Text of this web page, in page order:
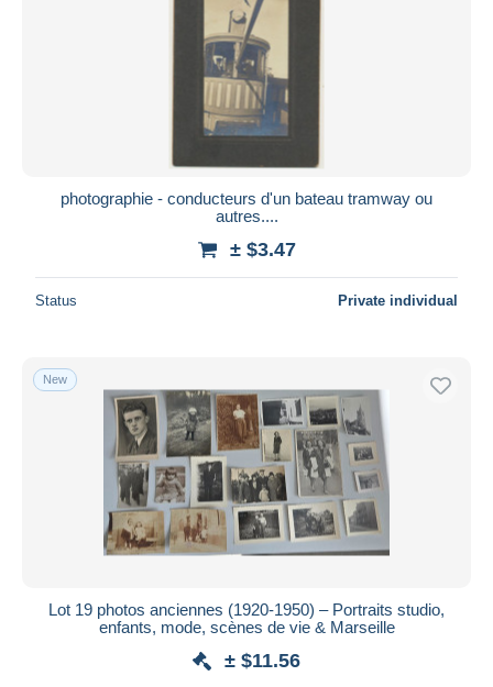
photographie - conducteurs d'un bateau tramway ou
autres....
± $3.47
Status Private individual
New
Lot 19 photos anciennes (1920-1950) – Portraits studio,
enfants, mode, scènes de vie & Marseille
± $11.56